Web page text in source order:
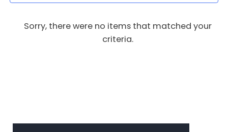
Sorry, there were no items that matched your
criteria.